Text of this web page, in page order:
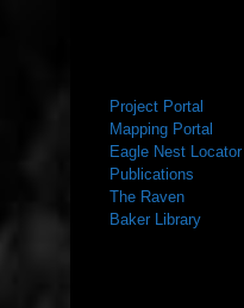
Project Portal
Mapping Portal
Eagle Nest Locator
Publications
The Raven
Baker Library